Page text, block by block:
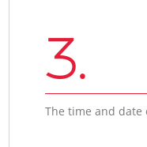
3.
The time and date